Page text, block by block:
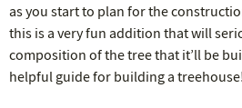
as you start to plan for the
this is a very fun addition that will
composition of the tree that it’ll be
helpful guide for building a